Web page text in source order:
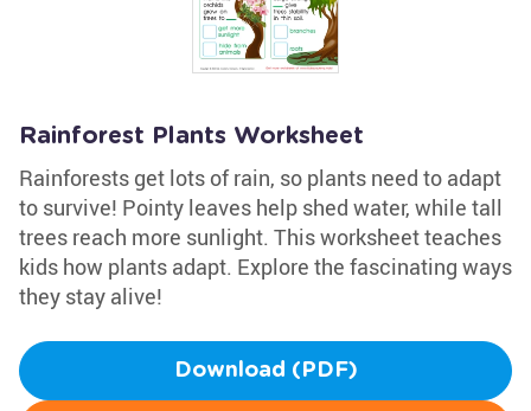
Rainforest Plants Worksheet
Rainforests get lots of rain, so plants need to adapt
to survive! Pointy leaves help shed water, while tall
trees reach more sunlight. This worksheet teaches
kids how plants adapt. Explore the fascinating ways
they stay alive!
Download (PDF)